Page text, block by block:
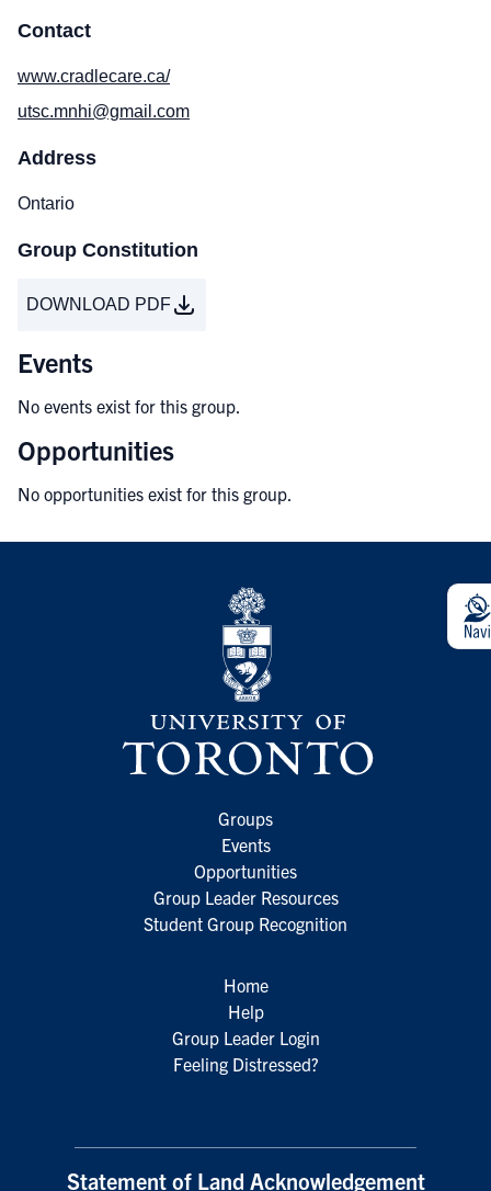
Contact
www.cradlecare.ca/
utsc.mnhi@gmail.com
Address
Ontario
Group Constitution
DOWNLOAD PDF
Events
No events exist for this group.
Opportunities
No opportunities exist for this group.
Groups
Events
Opportunities
Group Leader Resources
Student Group Recognition
Home
Help
Group Leader Login
Feeling Distressed?
Statement of Land Acknowledgement